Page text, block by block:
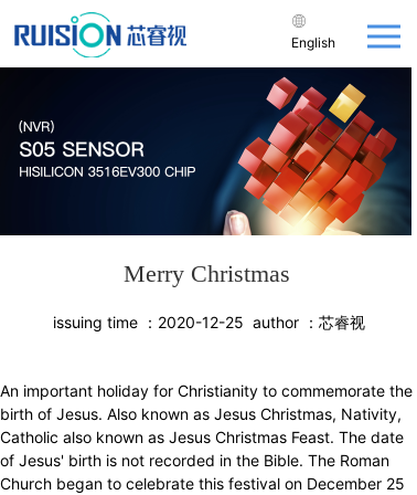
English
Merry Christmas
issuing time ： 2020-12-25 author ： 芯睿视
An important holiday for Christianity to commemorate the
birth of Jesus. Also known as Jesus Christmas, Nativity,
Catholic also known as Jesus Christmas Feast. The date
of Jesus' birth is not recorded in the Bible. The Roman
Church began to celebrate this festival on December 25